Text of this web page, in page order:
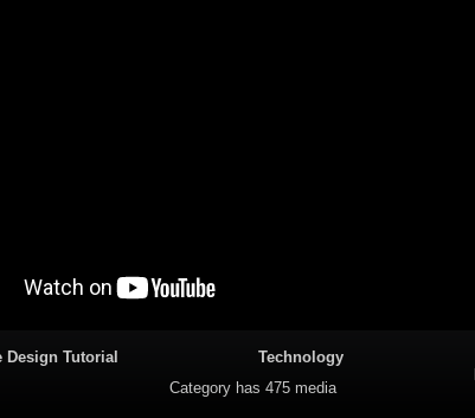
Design Tutorial
Technology
Category has 475 media